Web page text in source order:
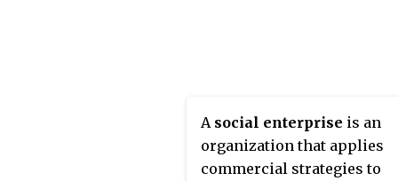
United States for 28 years.
A social enterprise is an
organization that applies
commercial strategies to